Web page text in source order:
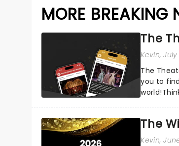
MORE BREAKING
The
Kevin,
The
you to
The
Kevin,